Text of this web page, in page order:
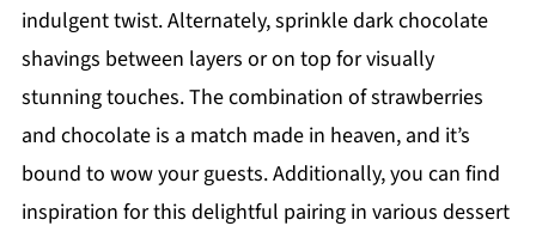
indulgent twist. Alternately, sprinkle dark chocolate
shavings between layers or on top for visually
stunning touches. The combination of strawberries
and chocolate is a match made in heaven, and it’s
bound to wow your guests. Additionally, you can find
inspiration for this delightful pairing in various dessert